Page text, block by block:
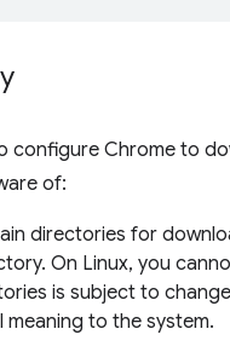
configure Chrome to
of:
directories for
On Linux, you
is subject to
to the system.